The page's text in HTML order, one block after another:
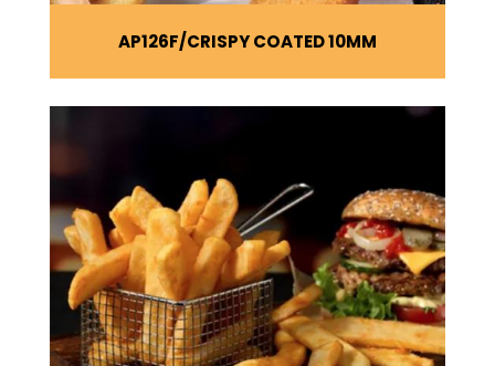
AP126F CRISPY COATED 10MM